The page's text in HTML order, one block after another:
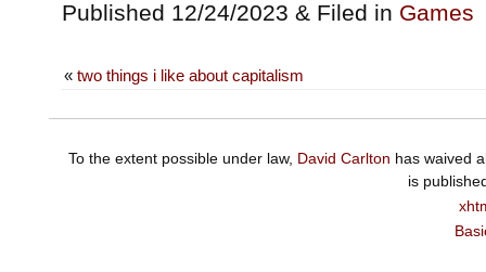
Published 12/24/2023 & Filed in Games
« two things i like about capitalism
To the extent possible under law, David Carlton has waived
is